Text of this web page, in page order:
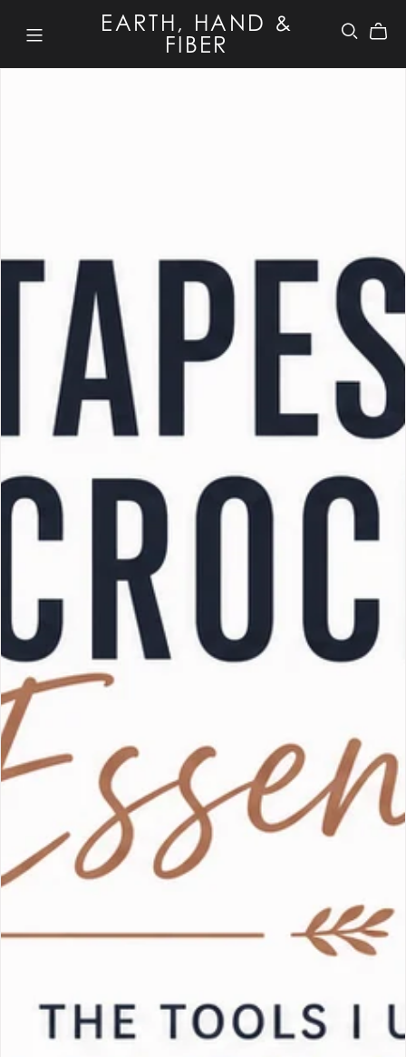
EARTH, HAND &
FIBER